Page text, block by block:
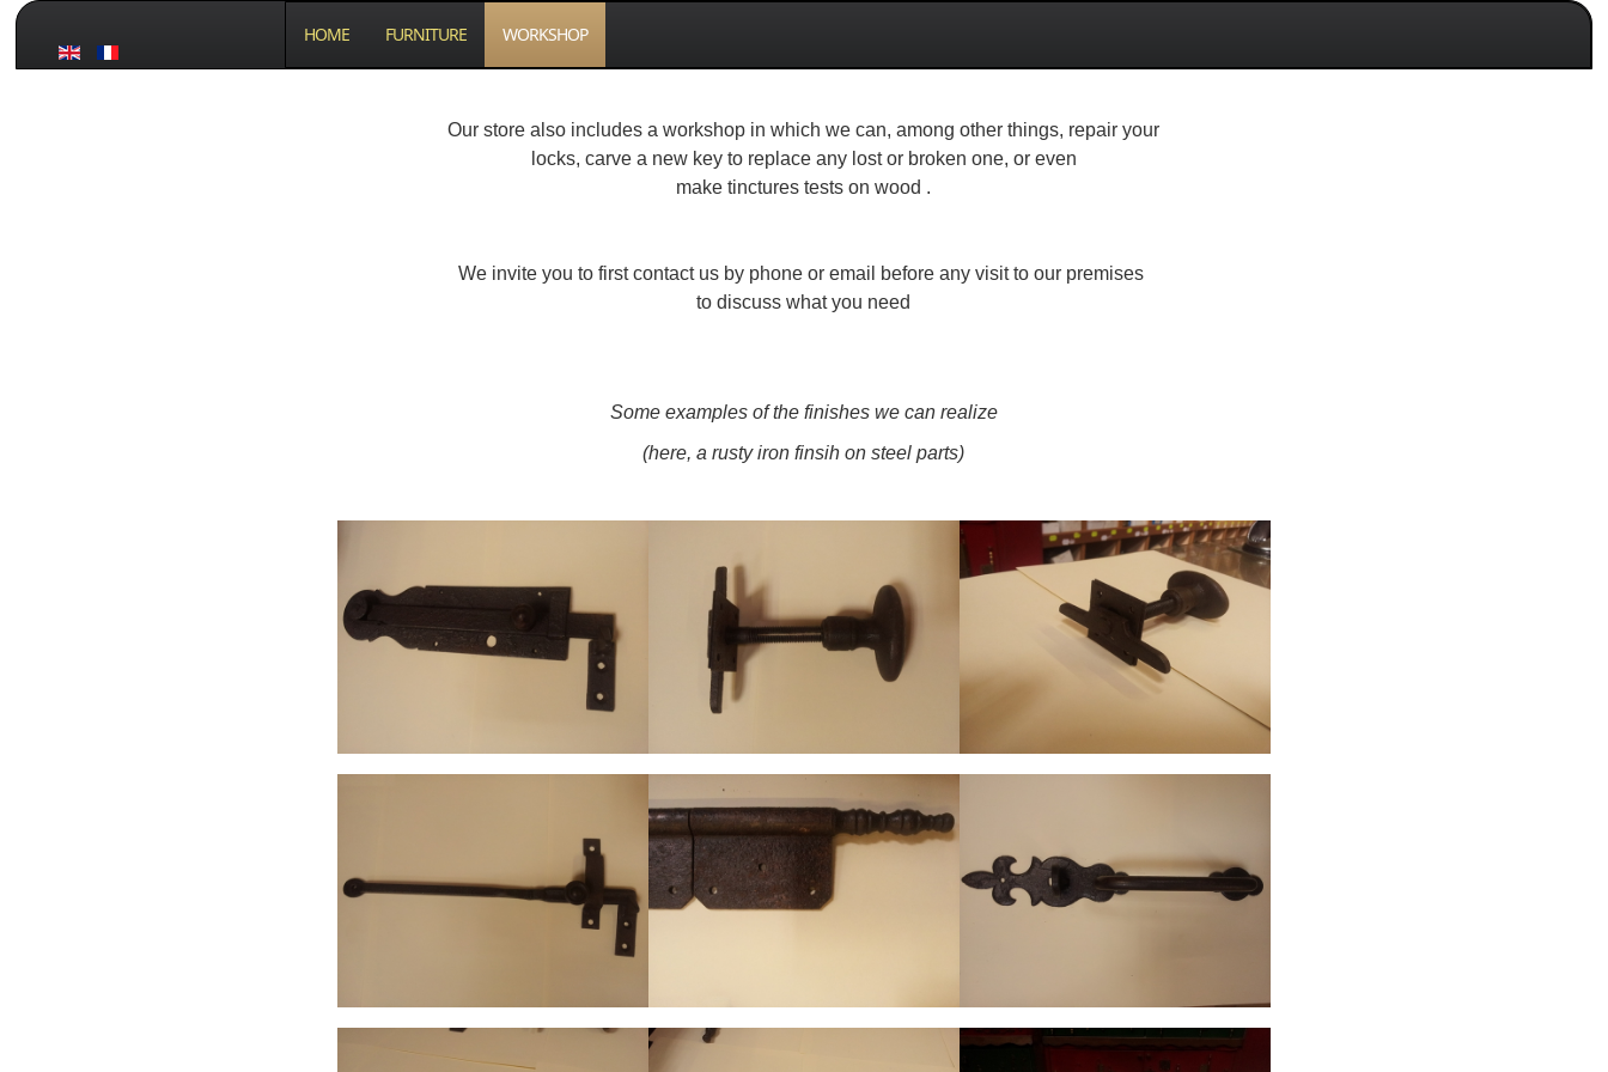
HOME FURNITURE WORKSHOP
Our store also includes a workshop in which we can, among other things, repair your
locks, carve a new key to replace any lost or broken one, or even
make tinctures tests on wood .
We invite you to first contact us by phone or email before any visit to our premises
to discuss what you need
Some examples of the finishes we can realize
(here, a rusty iron finsih on steel parts)